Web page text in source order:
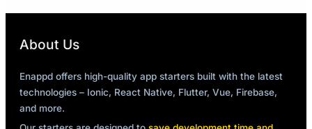
About Us
Enappd offers high-quality app starters built with the latest
technologies – Ionic, React Native, Flutter, Vue, Firebase,
and more.